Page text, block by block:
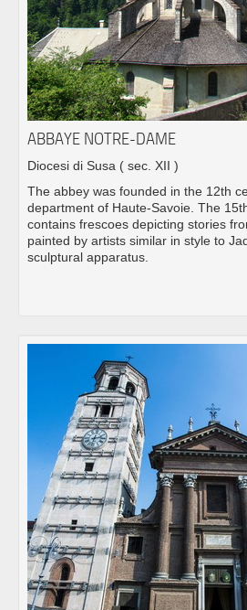
ABBAYE NOTRE-DAME
Diocesi di Susa ( sec. XII )
The abbey was founded in the 12th
department of Haute-Savoie. The
contains frescoes depicting stories
painted by artists similar in style to
sculptural apparatus.